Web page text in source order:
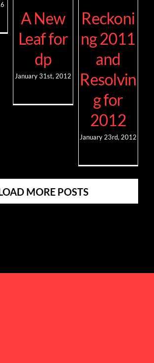
A New
Leaf for
dp
January 31st, 2012
Reckoni
ng 2011
and
Resolvin
g for
2012
January 23rd, 2012
MORE POSTS